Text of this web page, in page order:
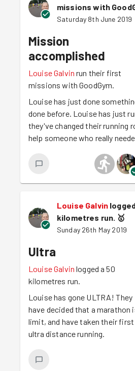
missions with
Saturday 8th June 2019
Mission
accomplished
Louise Galvin run their first
missions with GoodGym.
Louise has just done
done before. Louise has just
they've changed their running
help someone who really
Louise Galvin
kilometres run. 🥇
Sunday 26th May 2019
Ultra
Louise Galvin logged a 50
kilometres run.
Louise has gone ULTRA! They
have decided that a marathon
limit, and have taken their
ultra distance running.